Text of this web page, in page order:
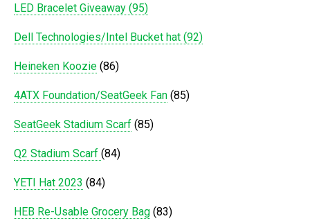
LED Bracelet Giveaway (95)
Dell Technologies/Intel Bucket hat (92)
Heineken Koozie (86)
4ATX Foundation/SeatGeek Fan (85)
SeatGeek Stadium Scarf (85)
Q2 Stadium Scarf (84)
YETI Hat 2023 (84)
HEB Re-Usable Grocery Bag (83)